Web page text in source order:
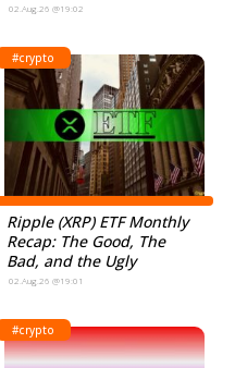
02.Aug.26 @19:02
#crypto
Ripple (XRP) ETF Monthly
Recap: The Good, The
Bad, and the Ugly
02.Aug.26 @19:01
#crypto